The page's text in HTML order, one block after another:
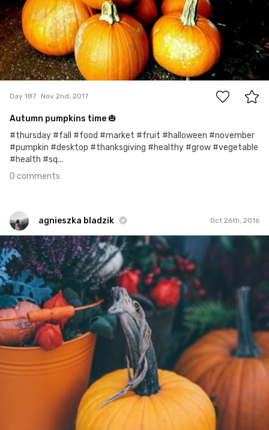
0
Day 187 Nov 2nd, 2017
Autumn pumpkins time 🎃
#thursday #fall #food #market #fruit #halloween #november
#pumpkin #desktop #thanksgiving #healthy #grow #vegetable
#health #sq...
0 comments
agnieszka bladzik Oct 26th, 2016
agnieszka bladzik
#748